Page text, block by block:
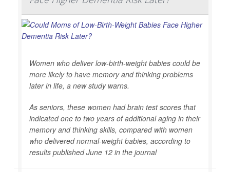
Women who deliver low-birth-weight babies could be
more likely to have memory and thinking problems
later in life, a new study warns.
As seniors, these women had brain test scores that
indicated one to two years of additional aging in their
memory and thinking skills, compared with women
who delivered normal-weight babies, according to
results published June 12 in the journal